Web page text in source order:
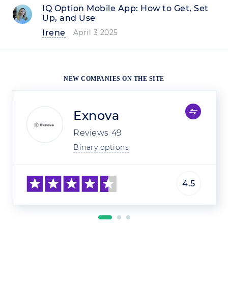
IQ Option Mobile App: How to Get, Set
Up, and Use
Irene
April 3 2025
NEW COMPANIES ON THE SITE
Exnova
Reviews 49
Binary options
4.5